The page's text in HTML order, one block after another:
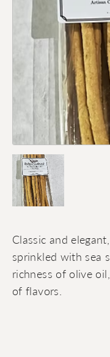
Classic and
sprinkled with sea
richness of olive
of flavors.